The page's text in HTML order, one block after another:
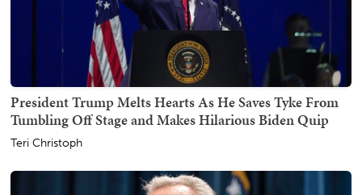
President Trump Melts Hearts As He Saves Tyke From
Tumbling Off Stage and Makes Hilarious Biden Quip
Teri Christoph